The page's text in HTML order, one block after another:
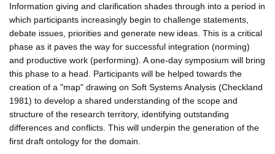
Information giving and clarification shades through into a period in
which participants increasingly begin to challenge statements,
debate issues, priorities and generate new ideas. This is a critical
phase as it paves the way for successful integration (norming)
and productive work (performing). A one-day symposium will bring
this phase to a head. Participants will be helped towards the
creation of a "map" drawing on Soft Systems Analysis (Checkland
1981) to develop a shared understanding of the scope and
structure of the research territory, identifying outstanding
differences and conflicts. This will underpin the generation of the
first draft ontology for the domain.